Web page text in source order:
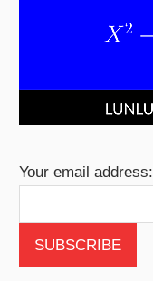
Your email address: